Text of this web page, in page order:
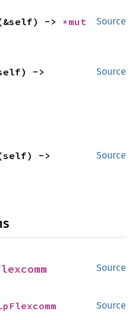
Source
->
Source
Source
Source
Source